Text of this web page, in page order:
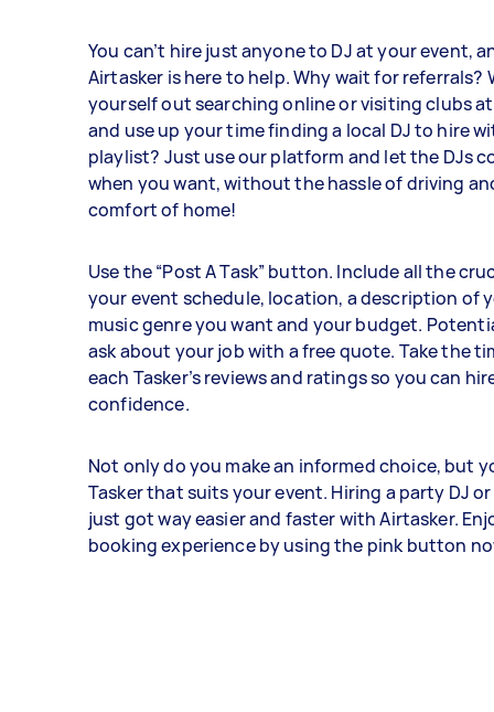
You can’t hire just anyone to DJ at your event,
Airtasker is here to help. Why wait for referrals?
yourself out searching online or visiting clubs
and use up your time finding a local DJ to hire
playlist? Just use our platform and let the DJs
when you want, without the hassle of driving
comfort of home!
Use the “Post A Task” button. Include all the
your event schedule, location, a description of
music genre you want and your budget.
ask about your job with a free quote. Take the
each Tasker’s reviews and ratings so you can
confidence.
Not only do you make an informed choice, but
Tasker that suits your event. Hiring a party DJ
just got way easier and faster with Airtasker.
booking experience by using the pink button